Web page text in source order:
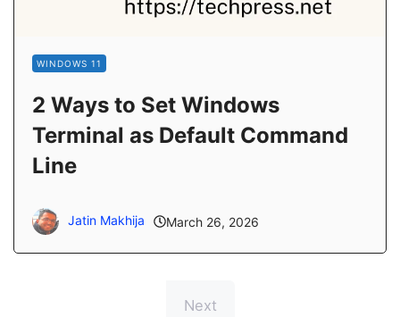
WINDOWS 11
2 Ways to Set Windows
Terminal as Default Command
Line
Jatin Makhija March 26, 2026
Next